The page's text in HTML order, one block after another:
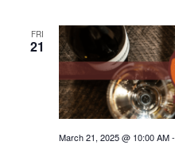
FRI
21
March 21, 2025 @ 10:00 AM-